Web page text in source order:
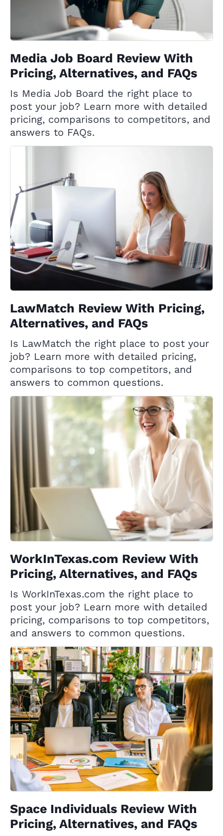
Media Job Board Review With
Pricing, Alternatives, and FAQs
Is Media Job Board the right place to
post your job? Learn more with detailed
pricing, comparisons to competitors, and
answers to FAQs.
LawMatch Review With Pricing,
Alternatives, and FAQs
Is LawMatch the right place to post your
job? Learn more with detailed pricing,
comparisons to top competitors, and
answers to common questions.
WorkInTexas.com Review With
Pricing, Alternatives, and FAQs
Is WorkInTexas.com the right place to
post your job? Learn more with detailed
pricing, comparisons to top competitors,
and answers to common questions.
Space Individuals Review With
Pricing, Alternatives, and FAQs